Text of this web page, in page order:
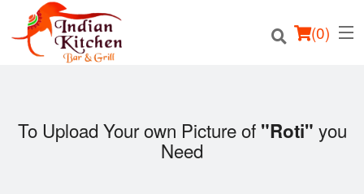
(0)
To Upload Your own Picture of "Roti" you
Need